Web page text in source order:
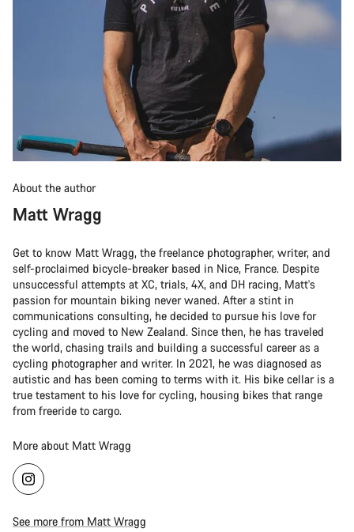
About the author
Matt Wragg
Get to know Matt Wragg, the freelance photographer, writer, and
self-proclaimed bicycle-breaker based in Nice, France. Despite
unsuccessful attempts at XC, trials, 4X, and DH racing, Matt's
passion for mountain biking never waned. After a stint in
communications consulting, he decided to pursue his love for
cycling and moved to New Zealand. Since then, he has traveled
the world, chasing trails and building a successful career as a
cycling photographer and writer. In 2021, he was diagnosed as
autistic and has been coming to terms with it. His bike cellar is a
true testament to his love for cycling, housing bikes that range
from freeride to cargo.
More about Matt Wragg
See more from Matt Wragg